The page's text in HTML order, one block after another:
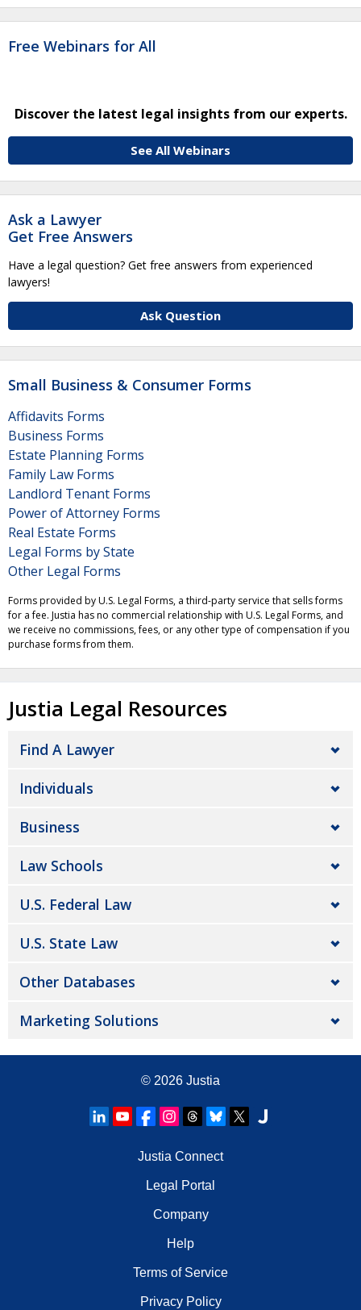
Free Webinars for All
Discover the latest legal insights from our experts.
See All Webinars
Ask a Lawyer
Get Free Answers
Have a legal question? Get free answers from experienced
lawyers!
Ask Question
Small Business & Consumer Forms
Affidavits Forms
Business Forms
Estate Planning Forms
Family Law Forms
Landlord Tenant Forms
Power of Attorney Forms
Real Estate Forms
Legal Forms by State
Other Legal Forms
Forms provided by U.S. Legal Forms, a third-party service that sells forms
for a fee. Justia has no commercial relationship with U.S. Legal Forms, and
we receive no commissions, fees, or any other type of compensation if you
purchase forms from them.
Justia Legal Resources
Find A Lawyer
Individuals
Business
Law Schools
U.S. Federal Law
U.S. State Law
Other Databases
Marketing Solutions
© 2026 Justia
Justia Connect
Legal Portal
Company
Help
Terms of Service
Privacy Policy